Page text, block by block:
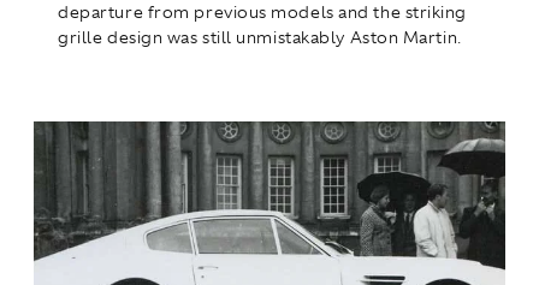
departure from previous models and the striking
grille design was still unmistakably Aston Martin.